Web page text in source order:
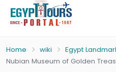
Home wiki Egypt
Nubian Museum of Golden